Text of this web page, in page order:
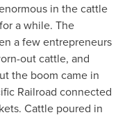
in the cattle
a while. The
a few entrepreneurs
out cattle, and
the boom came in
Railroad connected
Cattle poured in